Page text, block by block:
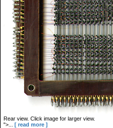
Rear view. Click image for larger view.
">...
[ read more ]